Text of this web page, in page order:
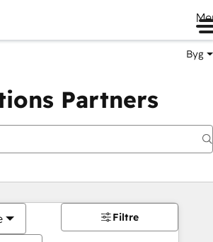
Byg
Partners
Filtre